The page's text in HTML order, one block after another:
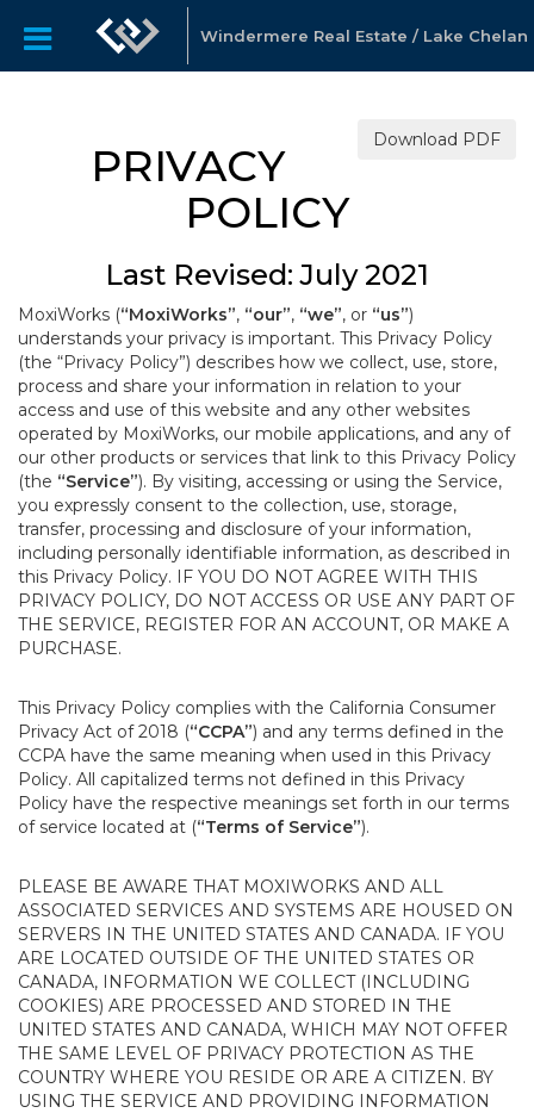
Windermere Real Estate / Lake Chelan
Download PDF
PRIVACY
POLICY
Last Revised: July 2021
MoxiWorks (“MoxiWorks”, “our”, “we”, or “us”)
understands your privacy is important. This Privacy Policy
(the “Privacy Policy”) describes how we collect, use, store,
process and share your information in relation to your
access and use of this website and any other websites
operated by MoxiWorks, our mobile applications, and any of
our other products or services that link to this Privacy Policy
(the “Service”). By visiting, accessing or using the Service,
you expressly consent to the collection, use, storage,
transfer, processing and disclosure of your information,
including personally identifiable information, as described in
this Privacy Policy. IF YOU DO NOT AGREE WITH THIS
PRIVACY POLICY, DO NOT ACCESS OR USE ANY PART OF
THE SERVICE, REGISTER FOR AN ACCOUNT, OR MAKE A
PURCHASE.
This Privacy Policy complies with the California Consumer
Privacy Act of 2018 (“CCPA”) and any terms defined in the
CCPA have the same meaning when used in this Privacy
Policy. All capitalized terms not defined in this Privacy
Policy have the respective meanings set forth in our terms
of service located at (“Terms of Service”).
PLEASE BE AWARE THAT MOXIWORKS AND ALL
ASSOCIATED SERVICES AND SYSTEMS ARE HOUSED ON
SERVERS IN THE UNITED STATES AND CANADA. IF YOU
ARE LOCATED OUTSIDE OF THE UNITED STATES OR
CANADA, INFORMATION WE COLLECT (INCLUDING
COOKIES) ARE PROCESSED AND STORED IN THE
UNITED STATES AND CANADA, WHICH MAY NOT OFFER
THE SAME LEVEL OF PRIVACY PROTECTION AS THE
COUNTRY WHERE YOU RESIDE OR ARE A CITIZEN. BY
USING THE SERVICE AND PROVIDING INFORMATION